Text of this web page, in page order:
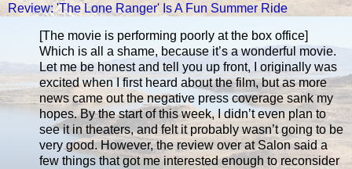
Review: 'The Lone Ranger' Is A Fun Summer Ride
[The movie is performing poorly at the box office]
Which is all a shame, because it’s a wonderful movie.
Let me be honest and tell you up front, I originally was
excited when I first heard about the film, but as more
news came out the negative press coverage sank my
hopes. By the start of this week, I didn’t even plan to
see it in theaters, and felt it probably wasn’t going to be
very good. However, the review over at Salon said a
few things that got me interested enough to reconsider